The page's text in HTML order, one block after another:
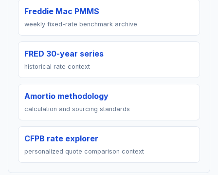
Freddie Mac PMMS
weekly fixed-rate benchmark archive
FRED 30-year series
historical rate context
Amortio methodology
calculation and sourcing standards
CFPB rate explorer
personalized quote comparison context